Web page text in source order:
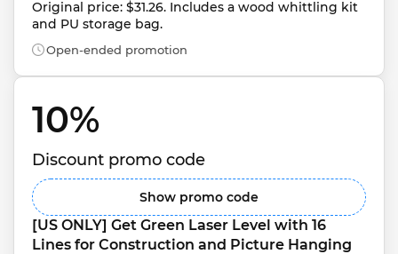
Original price: $31.26. Includes a wood whittling kit
and PU storage bag.
Open-ended promotion
10%
Discount promo code
Show promo code
[US ONLY] Get Green Laser Level with 16
Lines for Construction and Picture Hanging